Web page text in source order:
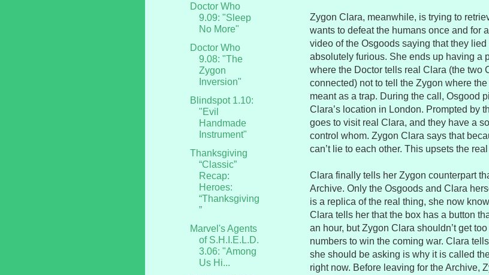
Zygon Clara, meanwhile, is trying to
wants to defeat the humans once and for
video of the Osgoods saying that they
absolutely furious. She ends up having a
where the Doctor tells real Clara (the two
connected) not to tell the Zygon where
meant as a trap. During the call, Osgood
Clara’s location in London. Prompted by
goes to visit real Clara, and they have a
control whom. Zygon Clara says that
can’t lie to each other. This upsets the
Clara finally tells her Zygon counterpart
Archive. Only the Osgoods and Clara
is a replica of the real thing, she now
Clara tells her that the box has a button
an hour, but Zygon Clara shouldn’t get
numbers to win the coming war. Clara
she should be asking is why it is called
right now. Before leaving for the Archive,
Doctor Who
9.09: "Sleep
No More"
Doctor Who
9.08: "The
Zygon
Inversion"
Blindspot 1.10:
"Evil
Handmade
Instrument"
Thanksgiving
“Classic”
Recap:
Heroes:
“Thanksgiving
”
Marvel's Agents
of S.H.I.E.L.D.
3.06: "Among
Us Hi...